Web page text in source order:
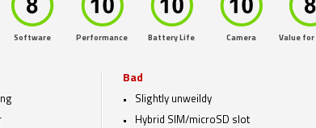
Software Performance Battery Life Camera Value for
Bad
Slightly unweildy
Hybrid SIM/microSD slot